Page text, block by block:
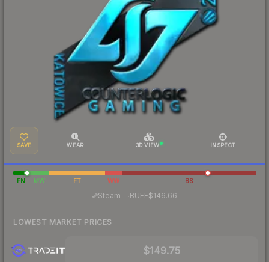
SAVE WEAR 3D VIEW INSPECT
FN MW FT WW BS
Steam— BUFF$146.66
LOWEST MARKET PRICES
$149.75